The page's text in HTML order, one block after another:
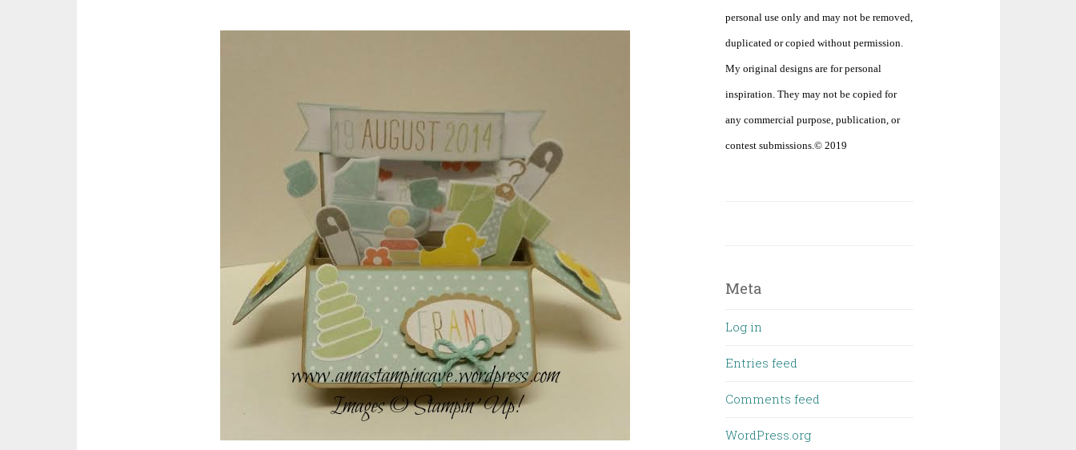
personal use only and may not be removed,
duplicated or copied without permission.
My original designs are for personal
inspiration. They may not be copied for
any commercial purpose, publication, or
contest submissions.© 2019
Meta
Log in
Entries feed
Comments feed
WordPress.org